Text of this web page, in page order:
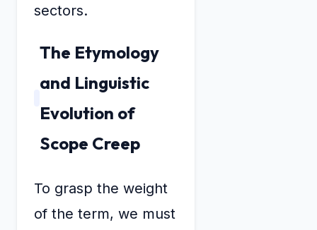
sectors.
The Etymology
and Linguistic
Evolution of
Scope Creep
To grasp the weight
of the term, we must